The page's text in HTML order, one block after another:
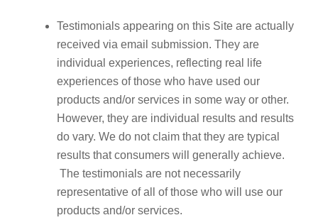
Testimonials appearing on this Site are actually
received via email submission. They are
individual experiences, reflecting real life
experiences of those who have used our
products and/or services in some way or other.
However, they are individual results and results
do vary. We do not claim that they are typical
results that consumers will generally achieve.
The testimonials are not necessarily
representative of all of those who will use our
products and/or services.